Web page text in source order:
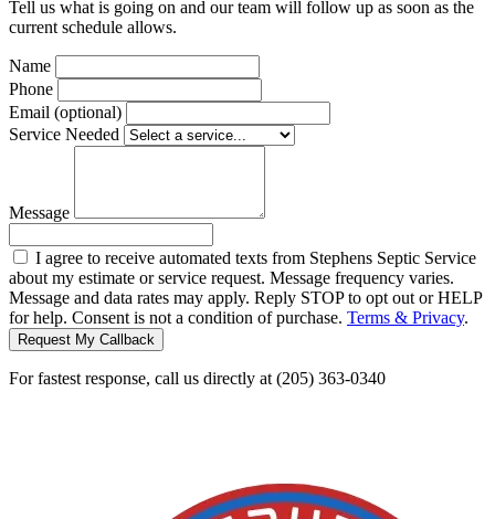
Tell us what is going on and our team will follow up as soon as the
current schedule allows.
Name
Phone
Email (optional)
Service Needed
Message
I agree to receive automated texts from Stephens Septic Service
about my estimate or service request. Message frequency varies.
Message and data rates may apply. Reply STOP to opt out or HELP
for help. Consent is not a condition of purchase. Terms & Privacy.
Request My Callback
For fastest response, call us directly at (205) 363-0340